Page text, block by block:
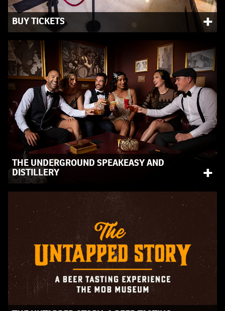
BUY TICKETS +
Purchase your admission tickets and interactive
experiences.
THE UNDERGROUND SPEAKEASY AND
DISTILLERY
+
Surrounded by artifacts from the 1920s, experience the
Prohibition era through our speakeasy and distillery.